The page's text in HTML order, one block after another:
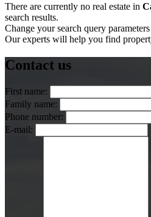
There are currently no real estate in
search results.
Change your search query
Our experts will help you find
Contact us
First name:
Family name:
Phone number:
E-mail: